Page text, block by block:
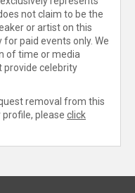
not claim to be the
or artist on this
paid events only. We
of time or media
provide celebrity
removal from this
please click